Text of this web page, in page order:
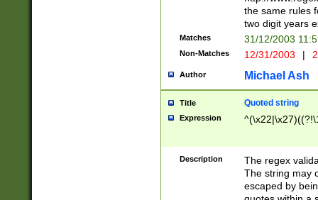
the same rules
two digit years
Matches 31/12/2003
Non-Matches 12/31/2003 |
Author Michael Ash
Title Quoted string
Expression
Description
The regex
The string may
escaped by